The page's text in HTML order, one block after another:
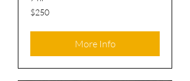
250
US
$250
More Info